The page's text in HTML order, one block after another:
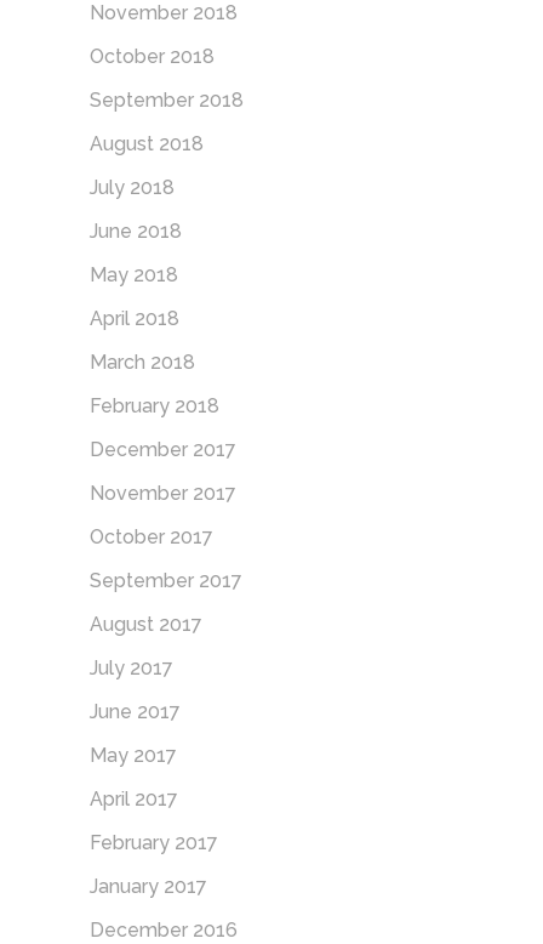
November 2018
October 2018
September 2018
August 2018
July 2018
June 2018
May 2018
April 2018
March 2018
February 2018
December 2017
November 2017
October 2017
September 2017
August 2017
July 2017
June 2017
May 2017
April 2017
February 2017
January 2017
December 2016